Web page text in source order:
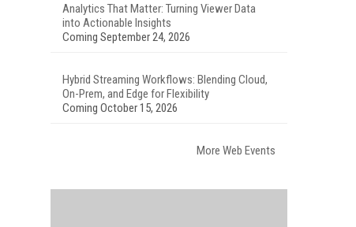
Analytics That Matter: Turning Viewer Data
into Actionable Insights
Coming September 24, 2026
Hybrid Streaming Workflows: Blending Cloud,
On-Prem, and Edge for Flexibility
Coming October 15, 2026
More Web Events